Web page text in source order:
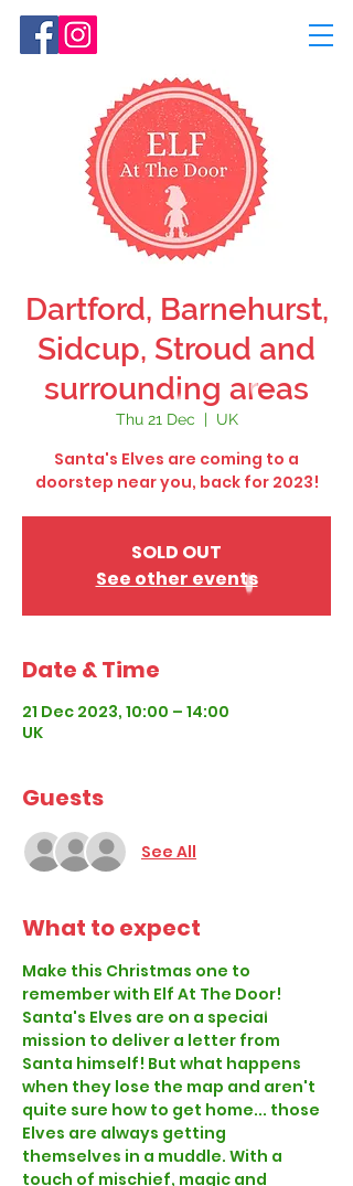
Dartford, Barnehurst,
Sidcup, Stroud and
surrounding areas
Thu 21 Dec
  |
UK
Santa's Elves are coming to a
doorstep near you, back for 2023!
SOLD OUT
See other events
Date & Time
21 Dec 2023, 10:00 – 14:00
UK
Guests
See All
What to expect
Make this Christmas one to
remember with Elf At The Door!
Santa's Elves are on a special
mission to deliver a letter from
Santa himself! But what happens
when they lose the map and aren't
quite sure how to get home... those
Elves are always getting
themselves in a muddle. With a
touch of mischief, magic and